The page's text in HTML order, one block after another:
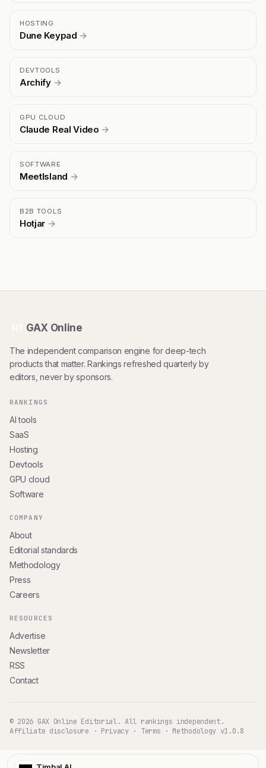
HOSTING
Dune Keypad →
DEVTOOLS
Archify →
GPU CLOUD
Claude Real Video →
SOFTWARE
MeetIsland →
B2B TOOLS
Hotjar →
GAX Online
The independent comparison engine for deep-tech
products that matter. Rankings refreshed quarterly by
editors, never by sponsors.
RANKINGS
AI tools
SaaS
Hosting
Devtools
GPU cloud
Software
COMPANY
About
Editorial standards
Methodology
Press
Careers
RESOURCES
Advertise
Newsletter
RSS
Contact
© 2026 GAX Online Editorial. All rankings independent.
Affiliate disclosure · Privacy· Terms · Methodology v1.0.8